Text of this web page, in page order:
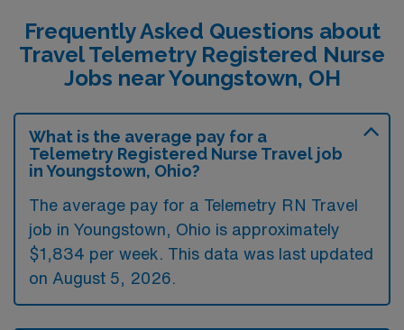
Frequently Asked Questions about
Travel Telemetry Registered Nurse
Jobs near Youngstown, OH
What is the average pay for a
Telemetry Registered Nurse Travel job
in Youngstown, Ohio?
The average pay for a Telemetry RN Travel
job in Youngstown, Ohio is approximately
$1,834 per week. This data was last updated
on August 5, 2026.